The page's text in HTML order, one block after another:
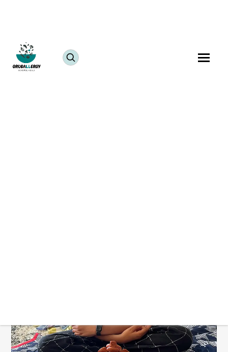
celebration; it’s a vibrant expression of community,
culture, and tradition. For those of us living far from